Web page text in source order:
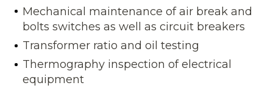
Mechanical maintenance of air break and
bolts switches as well as circuit breakers
Transformer ratio and oil testing
Thermography inspection of electrical
equipment